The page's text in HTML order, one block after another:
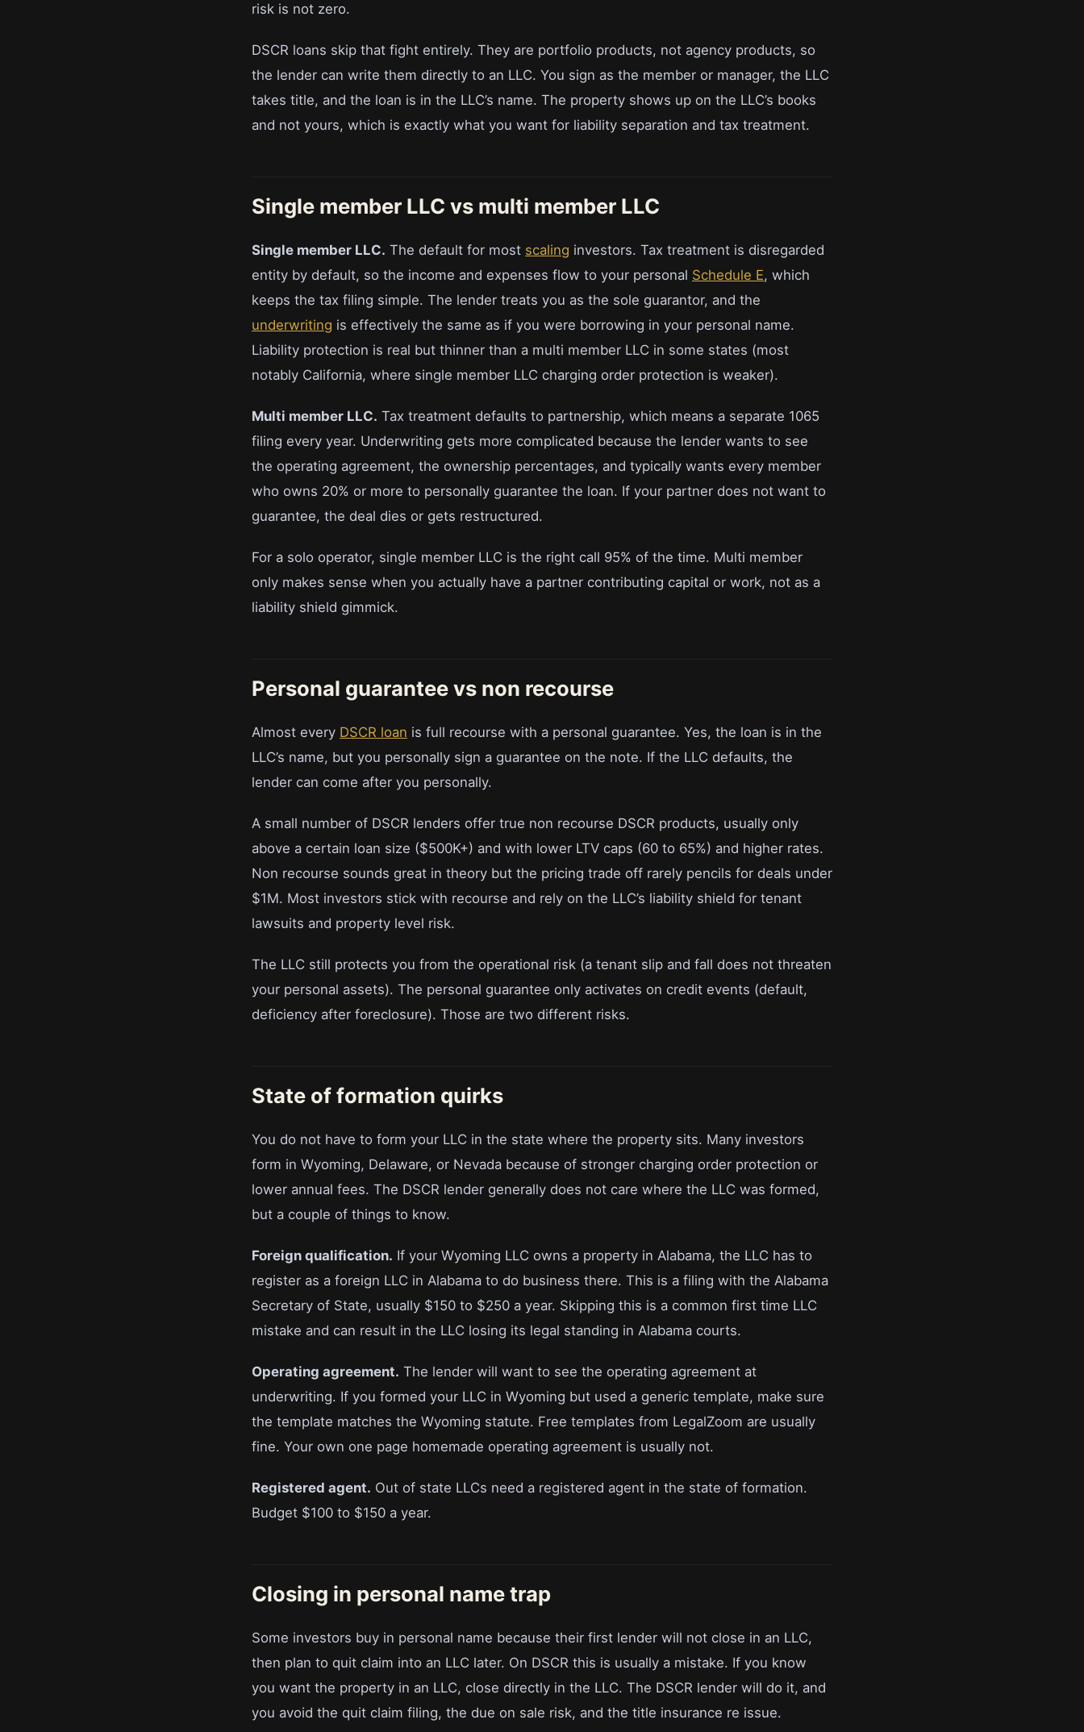
risk is not zero.
DSCR loans skip that fight entirely. They are portfolio products, not agency products, so
the lender can write them directly to an LLC. You sign as the member or manager, the LLC
takes title, and the loan is in the LLC’s name. The property shows up on the LLC’s books
and not yours, which is exactly what you want for liability separation and tax treatment.
Single member LLC vs multi member LLC
Single member LLC. The default for most scaling investors. Tax treatment is disregarded
entity by default, so the income and expenses flow to your personal Schedule E, which
keeps the tax filing simple. The lender treats you as the sole guarantor, and the
underwriting is effectively the same as if you were borrowing in your personal name.
Liability protection is real but thinner than a multi member LLC in some states (most
notably California, where single member LLC charging order protection is weaker).
Multi member LLC. Tax treatment defaults to partnership, which means a separate 1065
filing every year. Underwriting gets more complicated because the lender wants to see
the operating agreement, the ownership percentages, and typically wants every member
who owns 20% or more to personally guarantee the loan. If your partner does not want to
guarantee, the deal dies or gets restructured.
For a solo operator, single member LLC is the right call 95% of the time. Multi member
only makes sense when you actually have a partner contributing capital or work, not as a
liability shield gimmick.
Personal guarantee vs non recourse
Almost every DSCR loan is full recourse with a personal guarantee. Yes, the loan is in the
LLC’s name, but you personally sign a guarantee on the note. If the LLC defaults, the
lender can come after you personally.
A small number of DSCR lenders offer true non recourse DSCR products, usually only
above a certain loan size ($500K+) and with lower LTV caps (60 to 65%) and higher rates.
Non recourse sounds great in theory but the pricing trade off rarely pencils for deals under
$1M. Most investors stick with recourse and rely on the LLC’s liability shield for tenant
lawsuits and property level risk.
The LLC still protects you from the operational risk (a tenant slip and fall does not threaten
your personal assets). The personal guarantee only activates on credit events (default,
deficiency after foreclosure). Those are two different risks.
State of formation quirks
You do not have to form your LLC in the state where the property sits. Many investors
form in Wyoming, Delaware, or Nevada because of stronger charging order protection or
lower annual fees. The DSCR lender generally does not care where the LLC was formed,
but a couple of things to know.
Foreign qualification. If your Wyoming LLC owns a property in Alabama, the LLC has to
register as a foreign LLC in Alabama to do business there. This is a filing with the Alabama
Secretary of State, usually $150 to $250 a year. Skipping this is a common first time LLC
mistake and can result in the LLC losing its legal standing in Alabama courts.
Operating agreement. The lender will want to see the operating agreement at
underwriting. If you formed your LLC in Wyoming but used a generic template, make sure
the template matches the Wyoming statute. Free templates from LegalZoom are usually
fine. Your own one page homemade operating agreement is usually not.
Registered agent. Out of state LLCs need a registered agent in the state of formation.
Budget $100 to $150 a year.
Closing in personal name trap
Some investors buy in personal name because their first lender will not close in an LLC,
then plan to quit claim into an LLC later. On DSCR this is usually a mistake. If you know
you want the property in an LLC, close directly in the LLC. The DSCR lender will do it, and
you avoid the quit claim filing, the due on sale risk, and the title insurance re issue.